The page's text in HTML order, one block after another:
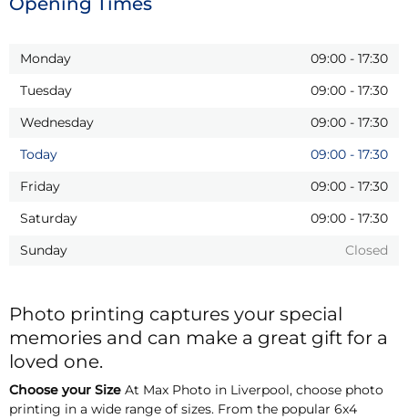
Monday 09:00 - 17:30
Tuesday
09:00 - 17:30
Wednesday
09:00 - 17:30
Today
09:00 - 17:30
Friday
09:00 - 17:30
Saturday
09:00 - 17:30
Sunday
Closed
Photo printing captures your special
memories and can make a great gift for a
loved one.
Choose your Size At Max Photo in Liverpool, choose photo
printing in a wide range of sizes. From the popular 6x4